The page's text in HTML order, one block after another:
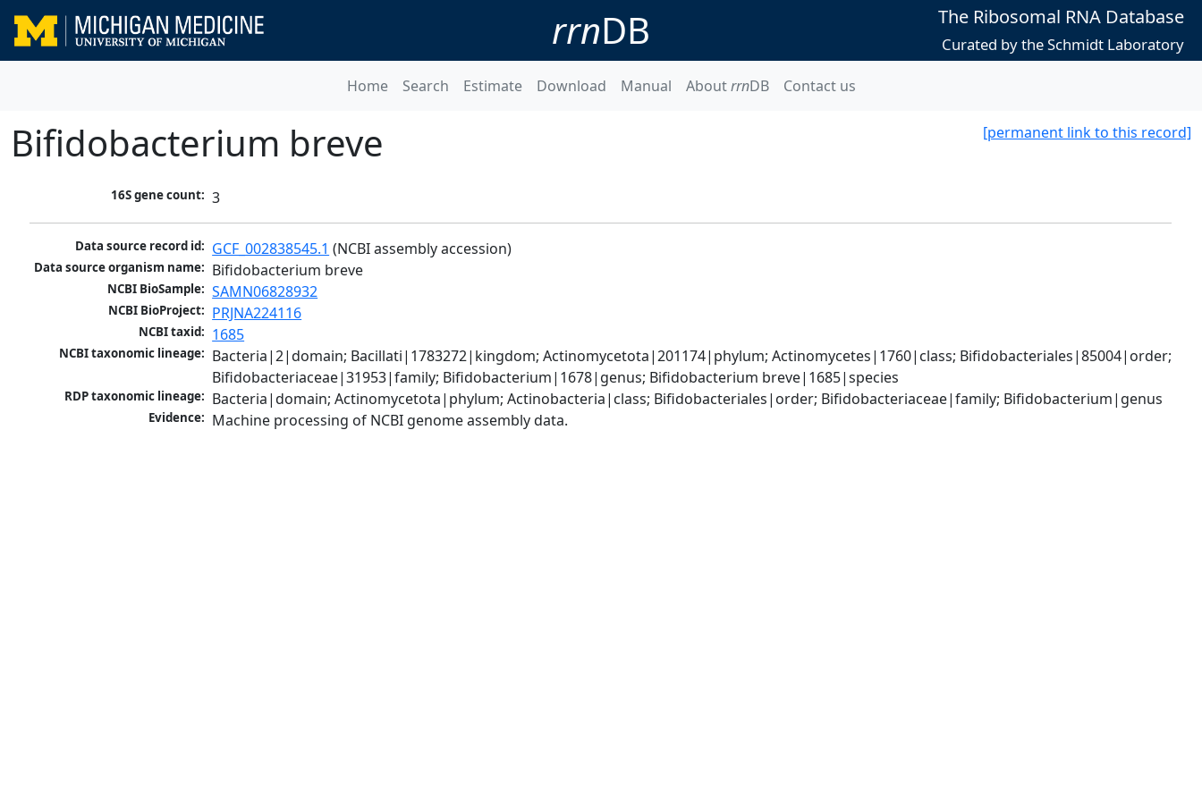
rrnDB The Ribosomal RNA Database
Curated by the Schmidt Laboratory
Home Search Estimate Download Manual AboutrrnDB Contact us
[permanent link to this record]
Bifidobacterium breve
16S gene count: 3
Data source record id: GCF_002838545.1 (NCBI assembly accession)
Data source organism name: Bifidobacterium breve
NCBI BioSample: SAMN06828932
NCBI BioProject: PRJNA224116
NCBI taxid: 1685
NCBI taxonomic lineage: Bacteria|2|domain; Bacillati|1783272|kingdom; Actinomycetota|201174|phylum; Actinomycetes|1760|class; Bifidobacteriales|85004|order;
Bifidobacteriaceae|31953|family; Bifidobacterium|1678|genus; Bifidobacterium breve|1685|species
RDP taxonomic lineage: Bacteria|domain; Actinomycetota|phylum; Actinobacteria|class; Bifidobacteriales|order; Bifidobacteriaceae|family; Bifidobacterium|genus
Evidence: Machine processing of NCBI genome assembly data.